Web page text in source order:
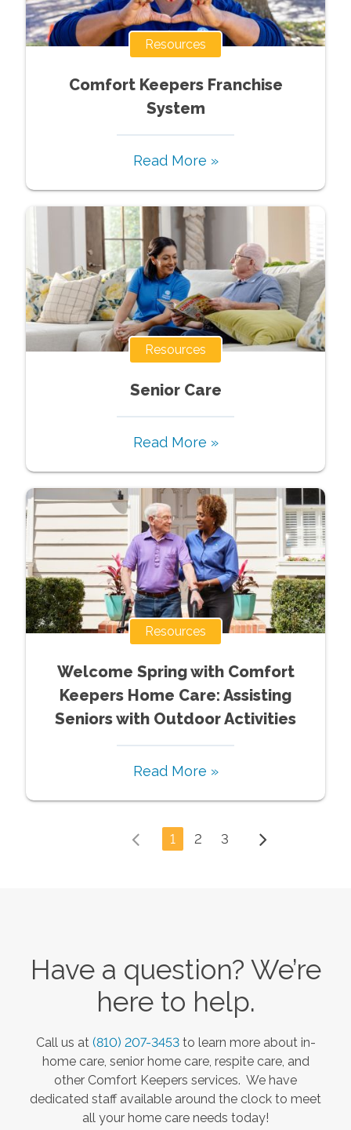
Resources
Comfort Keepers Franchise
System
Read More »
Resources
Senior Care
Read More »
Resources
Welcome Spring with Comfort
Keepers Home Care: Assisting
Seniors with Outdoor Activities
Read More »
1 2 3
Have a question? We’re
here to help.
Call us at (810) 207-3453 to learn more about in-
home care, senior home care, respite care, and
other Comfort Keepers services. We have
dedicated staff available around the clock to meet
all your home care needs today!